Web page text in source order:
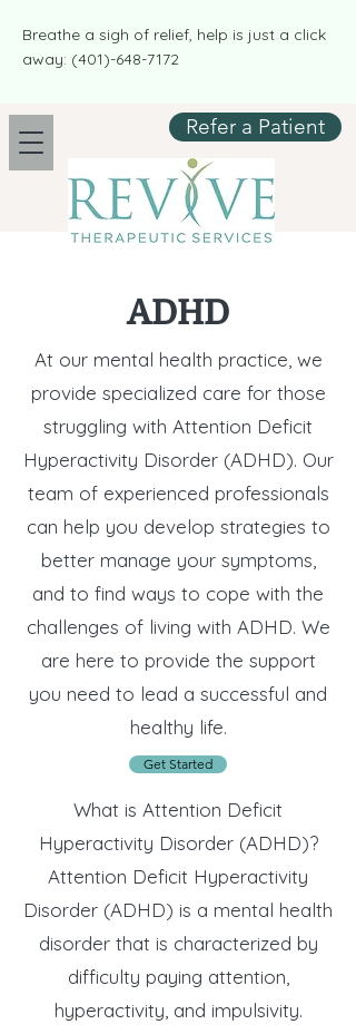
​​Breathe a sigh of relief, help is just a click
away: (401)-648-7172
Refer a Patient
ADHD
At our mental health practice, we
provide specialized care for those
struggling with Attention Deficit
Hyperactivity Disorder (ADHD). Our
team of experienced professionals
can help you develop strategies to
better manage your symptoms,
and to find ways to cope with the
challenges of living with ADHD. We
are here to provide the support
you need to lead a successful and
healthy life.
Get Started
What is Attention Deficit
Hyperactivity Disorder (ADHD)?
Attention Deficit Hyperactivity
Disorder (ADHD) is a mental health
disorder that is characterized by
difficulty paying attention,
hyperactivity, and impulsivity.